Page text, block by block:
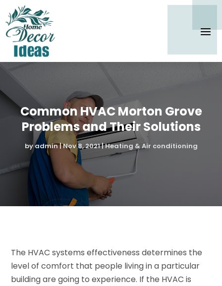
Common HVAC Morton Grove
Problems and Their Solutions
byadmin|Nov 8, 2021|Heating & Air conditioning
The HVAC systems effectiveness determines the
level of comfort that people living in a particular
building are going to experience. If the HVAC is